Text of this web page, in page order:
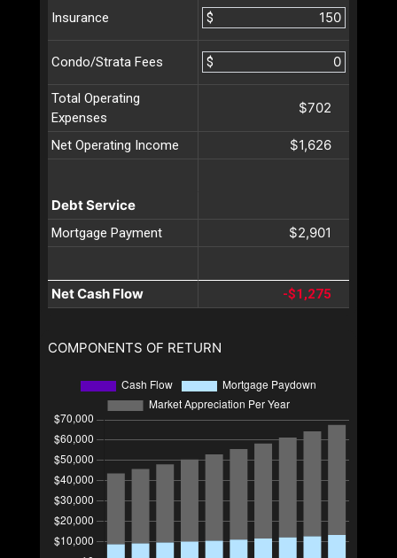
Insurance $
Condo/Strata Fees $
Total Operating
Expenses
$702
Net Operating Income $1,626
Debt Service
Mortgage Payment $2,901
Net Cash Flow -$1,275
COMPONENTS OF RETURN